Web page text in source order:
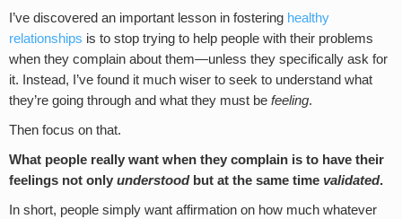
I’ve discovered an important lesson in fostering healthy
relationships is to stop trying to help people with their problems
when they complain about them—unless they specifically ask for
it. Instead, I’ve found it much wiser to seek to understand what
they’re going through and what they must be feeling.
Then focus on that.
What people really want when they complain is to have their
feelings not only understoodbut at the same time validated.
In short, people simply want affirmation on how much whatever